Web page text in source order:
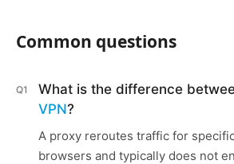
Common questions
Q1
What is the difference
VPN?
A proxy reroutes traffic for
browsers and typically does not